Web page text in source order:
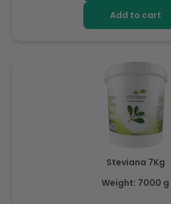
Add to cart
Steviana 7Kg
Weight: 7000 g